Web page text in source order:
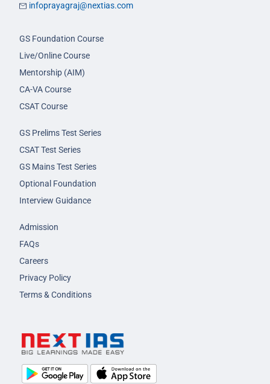
infoprayagraj@nextias.com
GS Foundation Course
Live/Online Course
Mentorship (AIM)
CA-VA Course
CSAT Course
GS Prelims Test Series
CSAT Test Series
GS Mains Test Series
Optional Foundation
Interview Guidance
Admission
FAQs
Careers
Privacy Policy
Terms & Conditions